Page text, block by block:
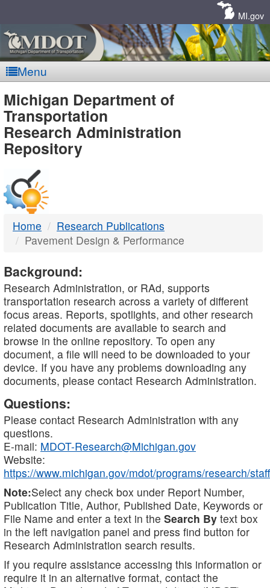
MI.gov
Menu
MDOT
-
DTMB
Michigan Department of
Transportation
Research Administration
Repository
Home
Research Publications
Pavement Design & Performance
Background:
Research Administration, or RAd, supports
transportation research across a variety of different
focus areas. Reports, spotlights, and other research
related documents are available to search and
browse in the online repository. To open any
document, a file will need to be downloaded to your
device. If you have any problems downloading any
documents, please contact Research Administration.
Questions:
Please contact Research Administration with any
questions.
E-mail: MDOT-Research@Michigan.gov
Website:
https://www.michigan.gov/mdot/programs/research/staff
Note:Select any check box under Report Number,
Publication Title, Author, Published Date, Keywords or
File Name and enter a text in the Search By text box
in the left navigation panel and press find button for
Research Administration search results.
If you require assistance accessing this information or
require it in an alternative format, contact the